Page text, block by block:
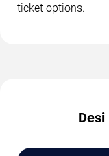
ticket options.